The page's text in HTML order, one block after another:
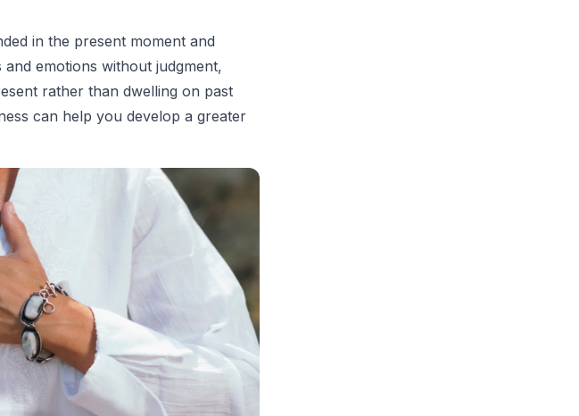
in the present moment and
emotions without judgment,
rather than dwelling on past
can help you develop a greater